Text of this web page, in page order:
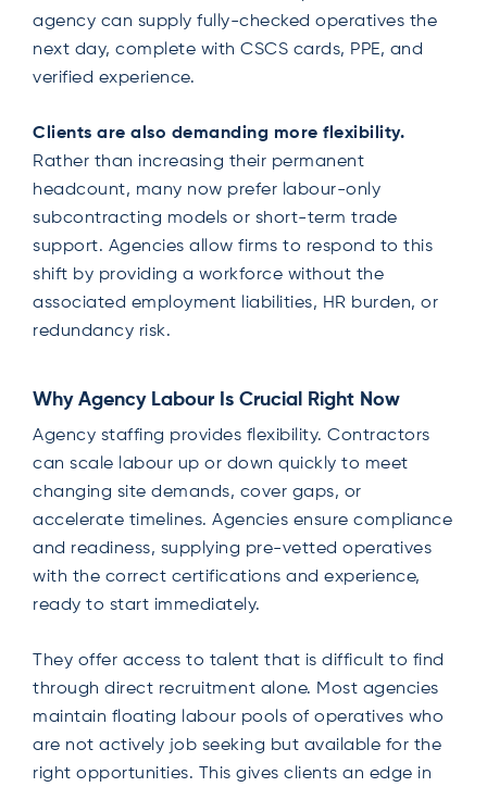
agency can supply fully-checked operatives the
next day, complete with CSCS cards, PPE, and
verified experience.
Clients are also demanding more flexibility.
Rather than increasing their permanent
headcount, many now prefer labour-only
subcontracting models or short-term trade
support. Agencies allow firms to respond to this
shift by providing a workforce without the
associated employment liabilities, HR burden, or
redundancy risk.
Why Agency Labour Is Crucial Right Now
Agency staffing provides flexibility. Contractors
can scale labour up or down quickly to meet
changing site demands, cover gaps, or
accelerate timelines. Agencies ensure compliance
and readiness, supplying pre-vetted operatives
with the correct certifications and experience,
ready to start immediately.
They offer access to talent that is difficult to find
through direct recruitment alone. Most agencies
maintain floating labour pools of operatives who
are not actively job seeking but available for the
right opportunities. This gives clients an edge in